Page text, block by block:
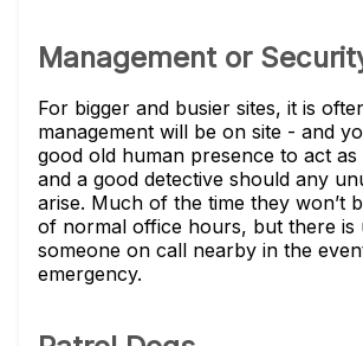
Management or
For bigger and busier sites, it is
management will be on site - and
good old human presence to act
and a good detective should any
arise. Much of the time they won’t
of normal office hours, but there is
someone on call nearby in the
emergency.